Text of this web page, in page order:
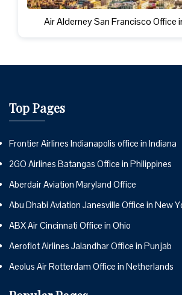
Air Alderney San Francisco Office
Top Pages
Frontier Airlines Indianapolis office in Indiana
2GO Airlines Batangas Office in Philippines
Aberdair Aviation Maryland Office
Abu Dhabi Aviation Janesville Office in New
ABX Air Cincinnati Office in Ohio
Aeroflot Airlines Jalandhar Office in Punjab
Aeolus Air Rotterdam Office in Netherlands